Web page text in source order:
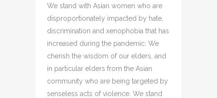
We stand with Asian women who are
disproportionately impacted by hate,
discrimination and xenophobia that has
increased during the pandemic. We
cherish the wisdom of our elders, and
in particular elders from the Asian
community who are being targeted by
senseless acts of violence. We stand